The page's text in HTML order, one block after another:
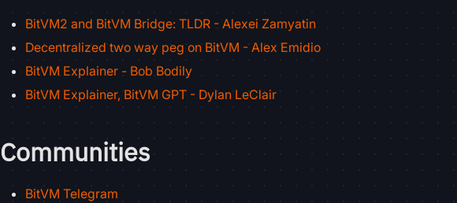
BitVM2 and BitVM Bridge: TLDR - Alexei Zamyatin
Decentralized two way peg on BitVM - Alex Emidio
BitVM Explainer - Bob Bodily
BitVM Explainer, BitVM GPT - Dylan LeClair
Communities
BitVM Telegram